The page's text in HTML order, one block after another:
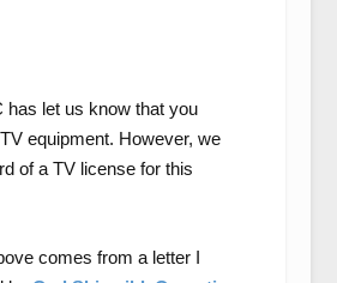
has let us know that you
equipment. However, we
of a TV license for this
comes from a letter I